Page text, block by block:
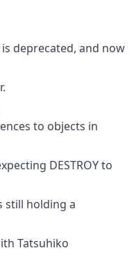
deprecated, and now
to objects in
DESTROY to
still holding a
Tatsuhiko